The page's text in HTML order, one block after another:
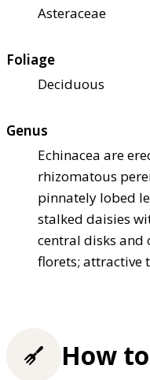
Asteraceae
Foliage
Deciduous
Genus
Echinacea are
rhizomatous
pinnately lobed
stalked daisies
central disks
florets; attractive
How